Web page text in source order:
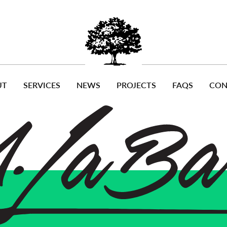
SERVICES NEWS PROJECTS FAQS